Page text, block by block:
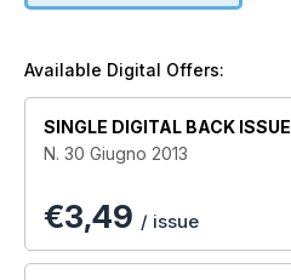
Available Digital Offers:
SINGLE DIGITAL BACK ISSUE
N. 30 Giugno 2013
€3,49 / issue